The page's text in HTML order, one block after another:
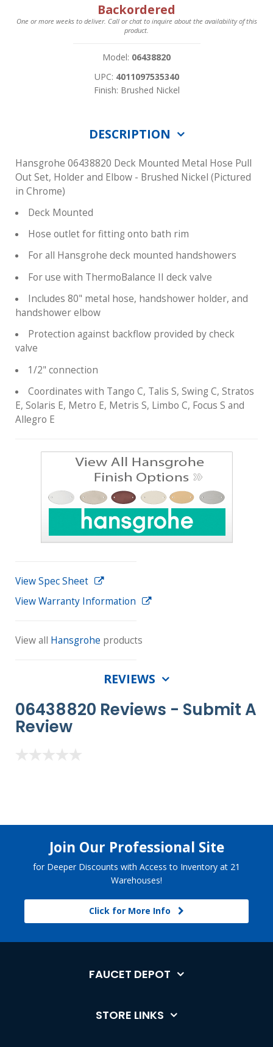
Backordered
One or more weeks to deliver. Call or chat to inquire about the availability of this
product.
Model: 06438820
UPC: 4011097535340
Finish: Brushed Nickel
DESCRIPTION
Hansgrohe 06438820 Deck Mounted Metal Hose Pull
Out Set, Holder and Elbow - Brushed Nickel (Pictured
in Chrome)
Deck Mounted
Hose outlet for fitting onto bath rim
For all Hansgrohe deck mounted handshowers
For use with ThermoBalance II deck valve
Includes 80" metal hose, handshower holder, and
handshower elbow
Protection against backflow provided by check
valve
1/2" connection
Coordinates with Tango C, Talis S, Swing C, Stratos
E, Solaris E, Metro E, Metris S, Limbo C, Focus S and
Allegro E
View Spec Sheet
View Warranty Information
View all Hansgrohe products
REVIEWS
06438820 Reviews - Submit A
Review
Join Our Professional Site
for Deeper Discounts with Access to Inventory at 21
Warehouses!
Click for More Info
FAUCET DEPOT
STORE LINKS